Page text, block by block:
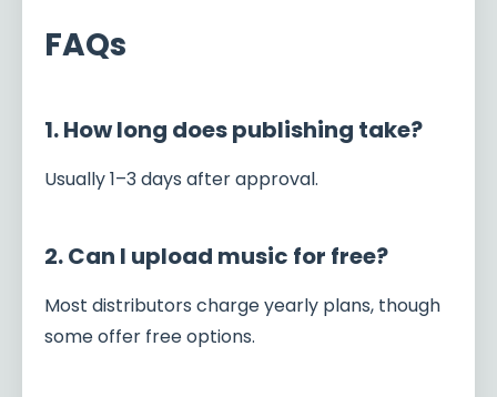
FAQs
1. How long does publishing take?
Usually 1–3 days after approval.
2. Can I upload music for free?
Most distributors charge yearly plans, though
some offer free options.